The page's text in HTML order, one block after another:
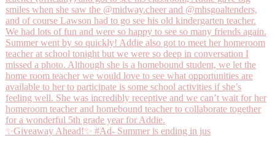
✨Giveaway Ahead!✨ #Ad- Summer is ending in jus